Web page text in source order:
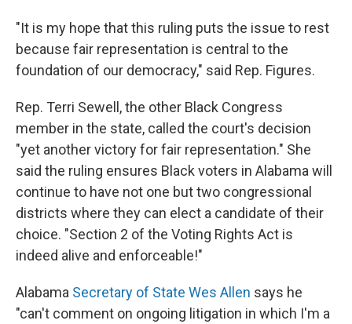
"It is my hope that this ruling puts the issue to rest
because fair representation is central to the
foundation of our democracy," said Rep. Figures.
Rep. Terri Sewell, the other Black Congress
member in the state, called the court's decision
"yet another victory for fair representation." She
said the ruling ensures Black voters in Alabama will
continue to have not one but two congressional
districts where they can elect a candidate of their
choice. "Section 2 of the Voting Rights Act is
indeed alive and enforceable!"
Alabama Secretary of State Wes Allen says he
"can't comment on ongoing litigation in which I'm a